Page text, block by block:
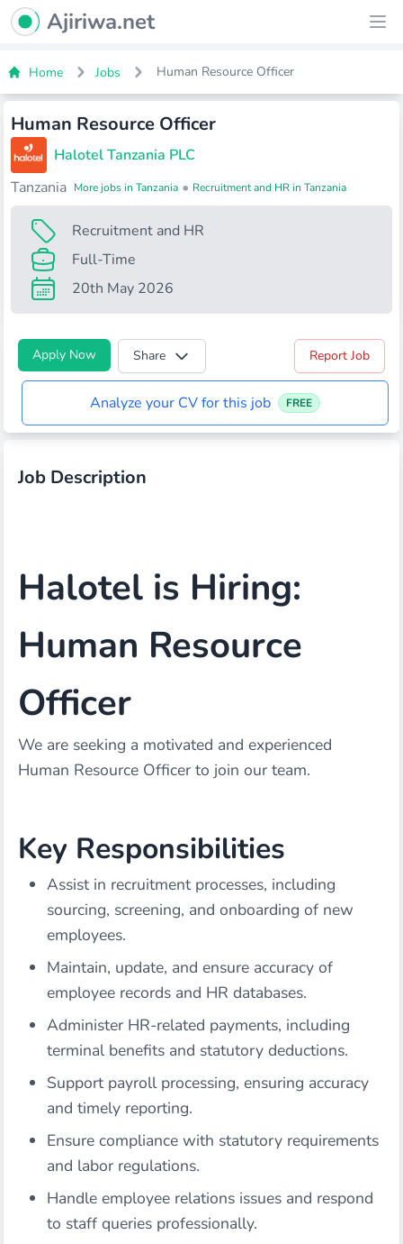
Ajiriwa Network Logo
Ajiriwa.net
Home Jobs Human Resource Officer
Human Resource Officer
Halotel Tanzania PLC
Tanzania More jobs in Tanzania • Recruitment and HR in Tanzania
Recruitment and HR
Full-Time
20th May 2026
Apply Now Share Report Job
Analyze your CV for this job FREE
Job Description
Halotel is Hiring:
Human Resource
Officer
We are seeking a motivated and experienced
Human Resource Officer to join our team.
Key Responsibilities
Assist in recruitment processes, including
sourcing, screening, and onboarding of new
employees.
Maintain, update, and ensure accuracy of
employee records and HR databases.
Administer HR-related payments, including
terminal benefits and statutory deductions.
Support payroll processing, ensuring accuracy
and timely reporting.
Ensure compliance with statutory requirements
and labor regulations.
Handle employee relations issues and respond
to staff queries professionally.